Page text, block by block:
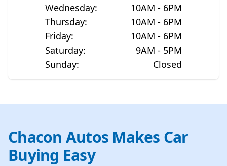
Wednesday:
10AM - 6PM
Thursday:
10AM - 6PM
Friday:
10AM - 6PM
Saturday:
9AM - 5PM
Sunday: Closed
Chacon Autos Makes Car
Buying Easy